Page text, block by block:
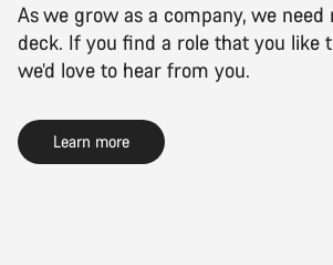
As we grow as a company, we need
deck. If you find a role that you like
we’d love to hear from you.
Learn more